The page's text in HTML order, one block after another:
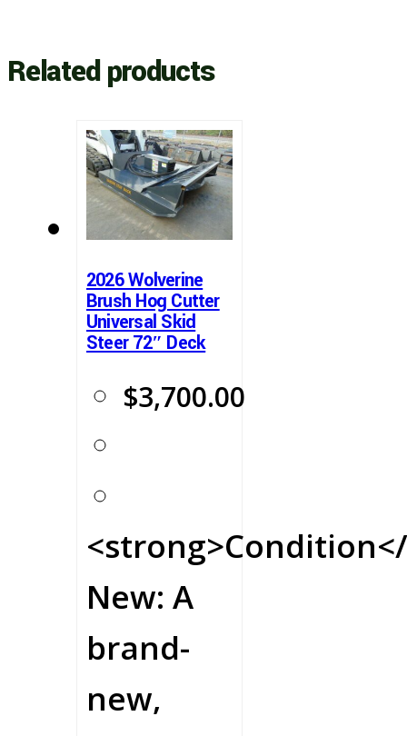
Related products
2026 Wolverine
Brush Hog Cutter
Universal Skid
Steer 72″ Deck
$3,700.00
New: A
brand-
new,